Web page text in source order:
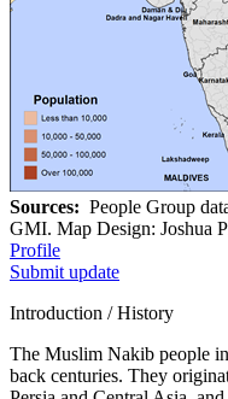
Sources: People Group
GMI. Map Design: Joshua
Profile
Submit update
Introduction / History
The Muslim Nakib people
back centuries. They